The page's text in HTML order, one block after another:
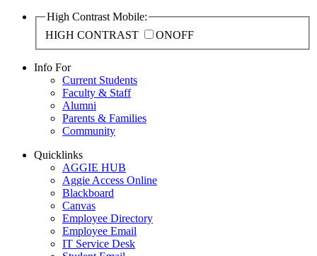
High Contrast Mobile:
HIGH CONTRAST
ONOFF
Info For
Current Students
Faculty & Staff
Alumni
Parents & Families
Community
Quicklinks
AGGIE HUB
Aggie Access Online
Blackboard
Canvas
Employee Directory
Employee Email
IT Service Desk